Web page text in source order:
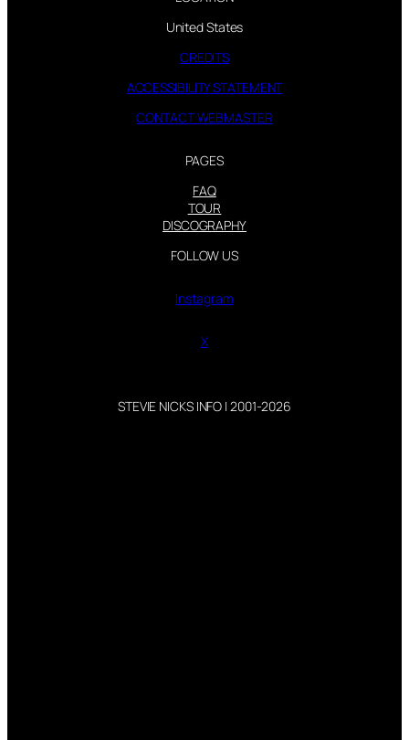
United States
CREDITS
ACCESSIBILITY STATEMENT
CONTACT WEBMASTER
PAGES
FAQ
TOUR
DISCOGRAPHY
FOLLOW US
Instagram
X
STEVIE NICKS INFO | 2001-2026